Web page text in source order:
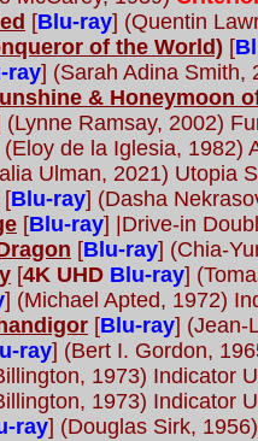
[Blu-ray] (Quentin
of the World) [
ray] (Sarah Adina Smith,
& Honeymoon
(Lynne Ramsay, 2002)
(Eloy de la Iglesia, 1982)
Ulman, 2021) Utopia
[Blu-ray] (Dasha
[Blu-ray]
|Drive-in
[Blu-ray] (Chia-
[4K UHD Blu-ray]
] (Michael Apted, 1972)
[Blu-ray] (Jean-
ray] (Bert I. Gordon,
1973) Indicator
1973) Indicator
ray] (Douglas Sirk,